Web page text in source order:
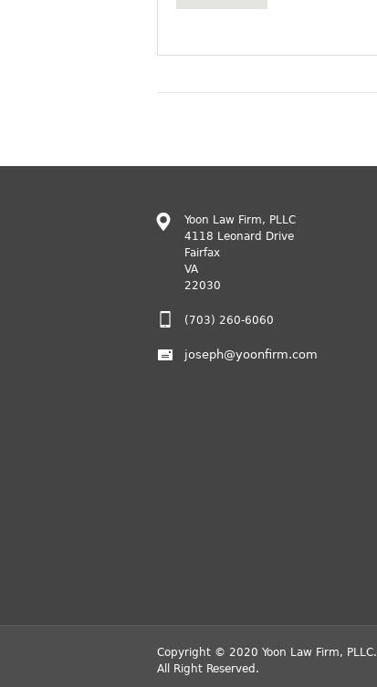
Yoon Law Firm, PLLC
4118 Leonard Drive
Fairfax
VA
22030
(703) 260-6060
joseph@yoonfirm.com
Copyright © 2020 Yoon Law Firm, PLLC.
All Right Reserved.